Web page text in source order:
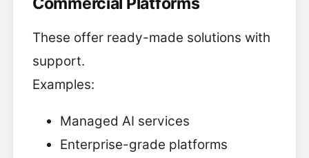
These offer ready-made solutions with
support.
Examples:
Managed AI services
Enterprise-grade platforms